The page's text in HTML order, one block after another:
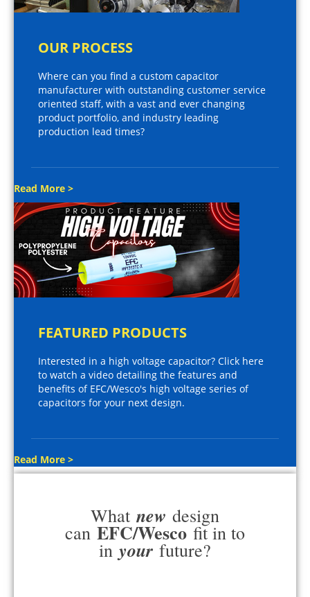
OUR PROCESS
Where can you find a custom capacitor
manufacturer with outstanding customer service
oriented staff, with a vast and ever changing
product portfolio, and industry leading
production lead times?
Read More >
FEATURED PRODUCTS
Interested in a high voltage capacitor? Click here
to watch a video detailing the features and
benefits of EFC/Wesco's high voltage series of
capacitors for your next design.
Read More >
What new design
can EFC/Wesco fit in to
in your future?